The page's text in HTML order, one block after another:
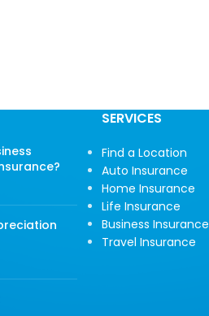
SERVICES
Find a Location
Auto Insurance
Home Insurance
Life Insurance
Business Insurance
Travel Insurance